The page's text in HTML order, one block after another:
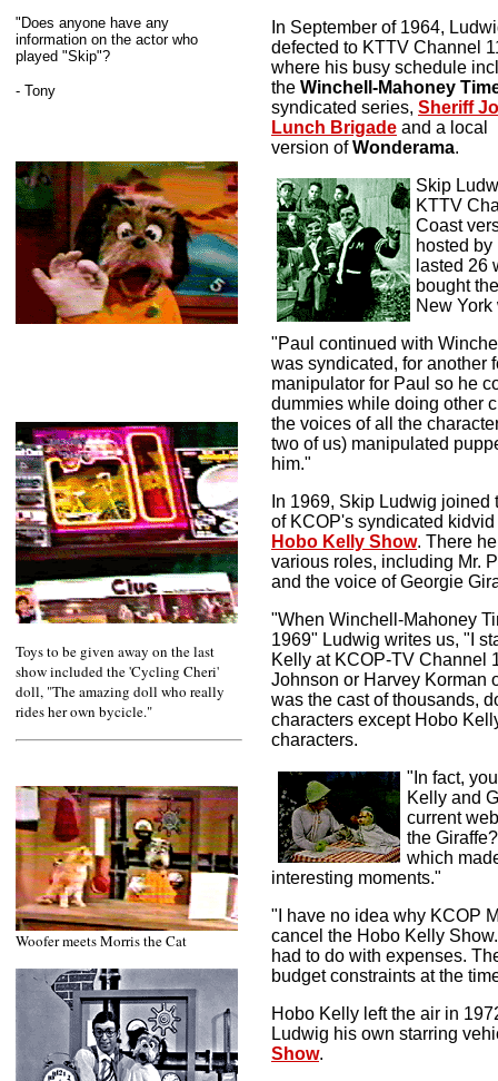
"Does anyone have any
information on the actor who
played "Skip"?
- Tony
Toys to be given away on the last
show included the 'Cycling Cheri'
doll, "The amazing doll who really
rides her own bycicle."
Woofer meets Morris the Cat
In September of 1964,
defected to KTTV Channel
where his busy schedule
the Winchell-Mahoney
syndicated series, Sheriff
Lunch Brigade and a local
version ofWonderama.
Skip
KTTV
Coast
hosted
lasted 26
bought
New
"Paul continued with
was syndicated, for another
manipulator for Paul so he
dummies while doing other
the voices of all the
two of us) manipulated
him."
In 1969, Skip Ludwig joined
of KCOP's syndicated kidvid
Hobo Kelly Show. There
various roles, including Mr.
and the voice of Georgie
"When Winchell-Mahoney
1969" Ludwig writes us, "I
Kelly at KCOP-TV Channel
Johnson or Harvey Korman
was the cast of thousands,
characters except Hobo
characters.
"In fact,
Kelly and
current
the
which
interesting moments."
"I have no idea why KCOP
cancel the Hobo Kelly
had to do with expenses.
budget constraints at the
Hobo Kelly left the air in
Ludwig his own starring
Show.